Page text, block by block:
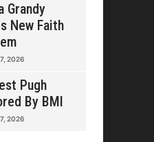
Grandy
New Faith
2026
Pugh
By BMI
2026